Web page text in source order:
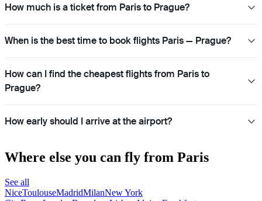
How much is a ticket from Paris to Prague?
When is the best time to book flights Paris — Prague?
How can I find the cheapest flights from Paris to
Prague?
How early should I arrive at the airport?
Where else you can fly from Paris
See all
NiceToulouseMadridMilanNew York